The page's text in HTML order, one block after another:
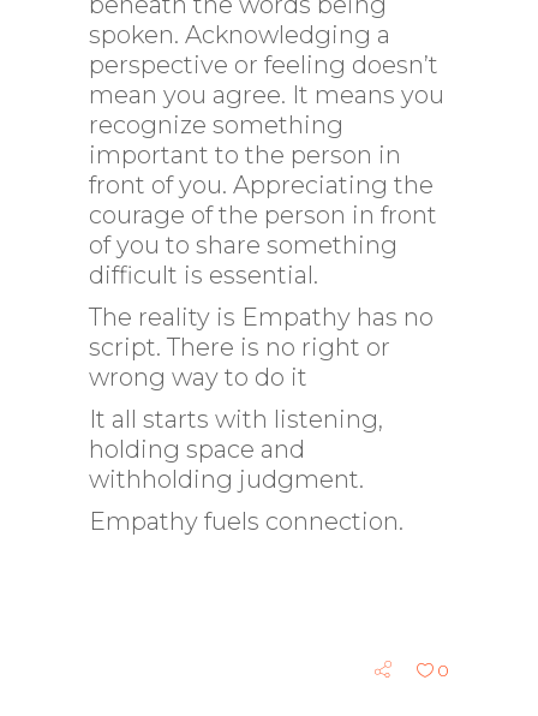
spoken. Acknowledging a
perspective or feeling doesn’t
mean you agree. It means you
recognize something
important to the person in
front of you. Appreciating the
courage of the person in front
of you to share something
difficult is essential.
The reality is Empathy has no
script. There is no right or
wrong way to do it
It all starts with listening,
holding space and
withholding judgment.
Empathy fuels connection.
0